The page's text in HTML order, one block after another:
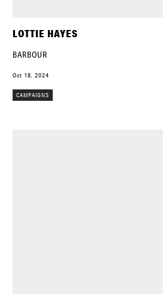
LOTTIE HAYES
BARBOUR
Oct 18, 2024
CAMPAIGNS